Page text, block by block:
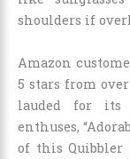
shoulders if
Amazon
5 stars from over
lauded for its
enthuses,
of this Quibbler